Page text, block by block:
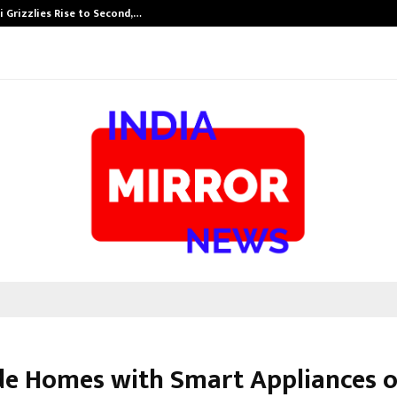
Grizzlies Rise to Second,…
Homes with Smart Appliances